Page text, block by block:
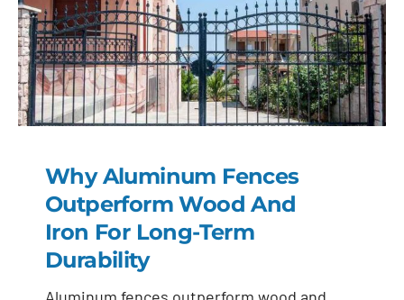
Why Aluminum Fences
Outperform Wood And
Iron For Long-Term
Durability